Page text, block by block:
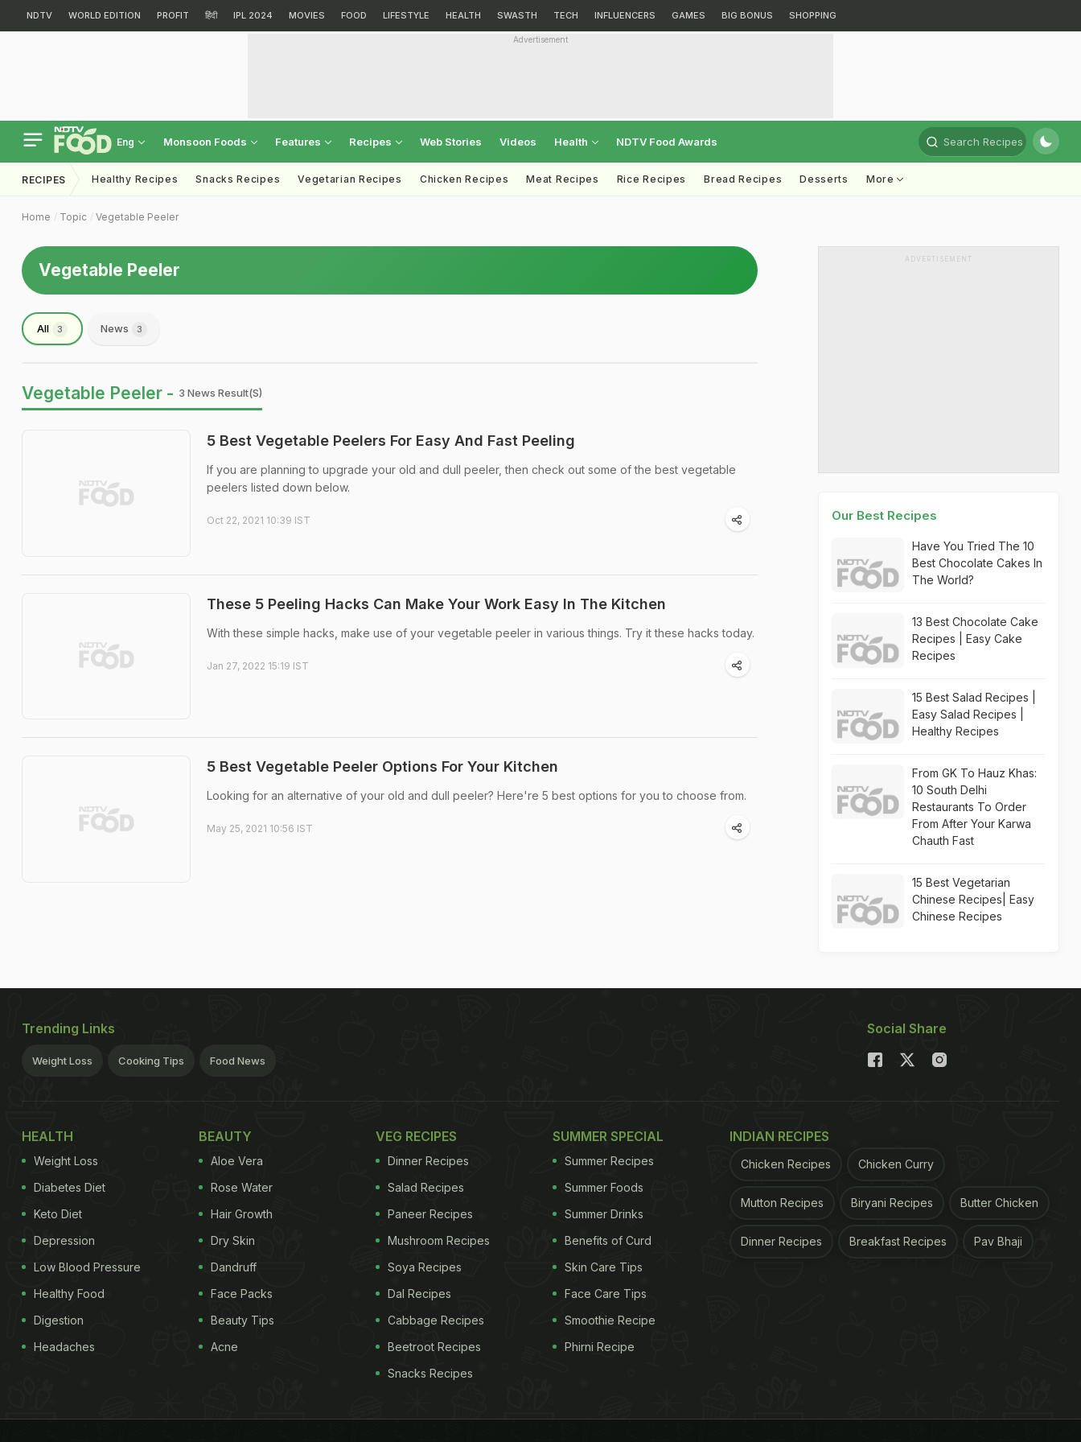
NDTV WORLD EDITION PROFIT हिंदी IPL 2024 MOVIES FOOD LIFESTYLE HEALTH SWASTH TECH INFLUENCERS GAMES BIG BONUS SHOPPING
Advertisement
Eng Monsoon Foods Features Recipes Web Stories Videos Health NDTV Food Awards Search Recipes
RECIPES Healthy Recipes Snacks Recipes Vegetarian Recipes Chicken Recipes Meat Recipes Rice Recipes Bread Recipes Desserts More
Home Topic Vegetable Peeler
Vegetable Peeler
All 3 News 3
Vegetable Peeler - 3 News Result(s)
5 Best Vegetable Peelers For Easy And Fast Peeling
If you are planning to upgrade your old and dull peeler, then check out some of the best vegetable
peelers listed down below.
Oct 22, 2021 10:39 IST
These 5 Peeling Hacks Can Make Your Work Easy In The Kitchen
With these simple hacks, make use of your vegetable peeler in various things. Try it these hacks today.
Jan 27, 2022 15:19 IST
5 Best Vegetable Peeler Options For Your Kitchen
Looking for an alternative of your old and dull peeler? Here're 5 best options for you to choose from.
May 25, 2021 10:56 IST
ADVERTISEMENT
Our Best Recipes
Have You Tried The 10
Best Chocolate Cakes In
The World?
13 Best Chocolate Cake
Recipes | Easy Cake
Recipes
15 Best Salad Recipes |
Easy Salad Recipes |
Healthy Recipes
From GK To Hauz Khas:
10 South Delhi
Restaurants To Order
From After Your Karwa
Chauth Fast
15 Best Vegetarian
Chinese Recipes| Easy
Chinese Recipes
Trending Links
Weight Loss Cooking Tips Food News
Social Share
HEALTH
Weight Loss
Diabetes Diet
Keto Diet
Depression
Low Blood Pressure
Healthy Food
Digestion
Headaches
BEAUTY
Aloe Vera
Rose Water
Hair Growth
Dry Skin
Dandruff
Face Packs
Beauty Tips
Acne
VEG RECIPES
Dinner Recipes
Salad Recipes
Paneer Recipes
Mushroom Recipes
Soya Recipes
Dal Recipes
Cabbage Recipes
Beetroot Recipes
Snacks Recipes
SUMMER SPECIAL
Summer Recipes
Summer Foods
Summer Drinks
Benefits of Curd
Skin Care Tips
Face Care Tips
Smoothie Recipe
Phirni Recipe
INDIAN RECIPES
Chicken Recipes Chicken Curry
Mutton Recipes Biryani Recipes Butter Chicken
Dinner Recipes Breakfast Recipes Pav Bhaji